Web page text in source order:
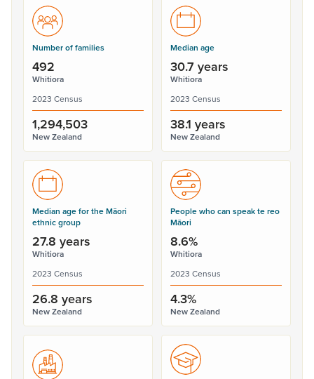
Number of families
492
Whitiora
2023 Census
1,294,503
New Zealand
Median age
30.7 years
Whitiora
2023 Census
38.1 years
New Zealand
Median age for the Māori
ethnic group
27.8 years
Whitiora
2023 Census
26.8 years
New Zealand
People who can speak te reo
Māori
8.6%
Whitiora
2023 Census
4.3%
New Zealand